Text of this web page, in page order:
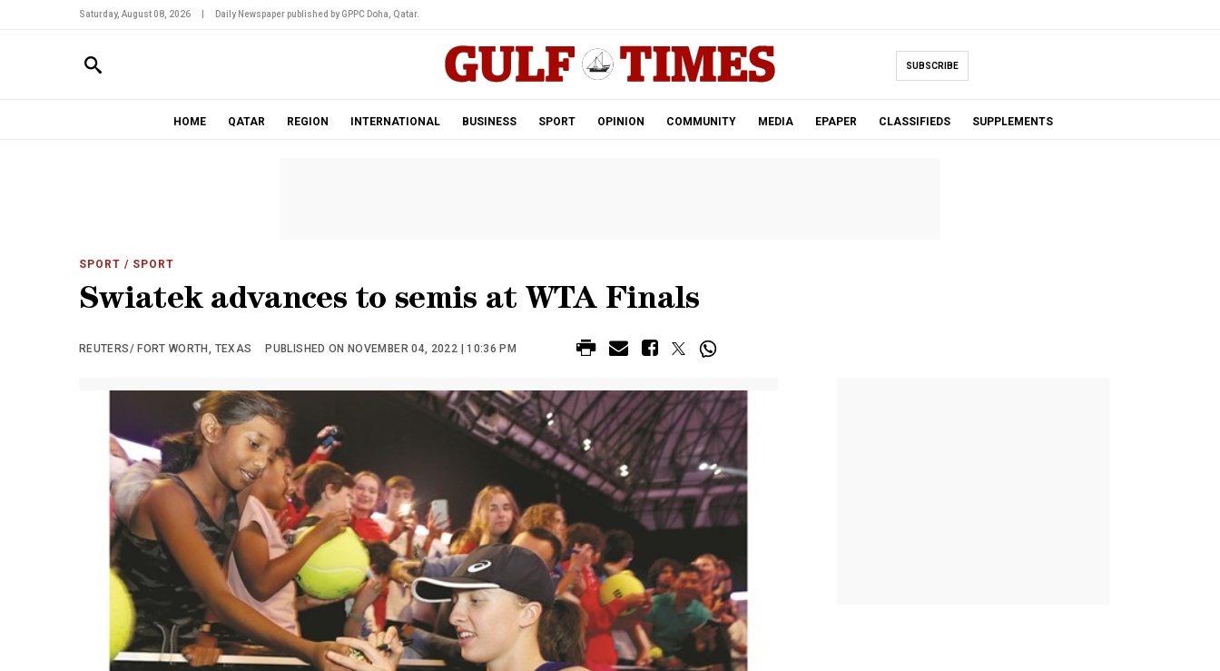
Saturday, August 08, 2026 Daily Newspaper published by GPPC Doha, Qatar.
SUBSCRIBE
HOME QATAR REGION INTERNATIONAL BUSINESS SPORT OPINION COMMUNITY MEDIA EPAPER CLASSIFIEDS SUPPLEMENTS
SPORT / SPORT
Swiatek advances to semis at WTA Finals
REUTERS/ FORT WORTH, TEXAS PUBLISHED ON NOVEMBER 04, 2022 | 10:36 PM